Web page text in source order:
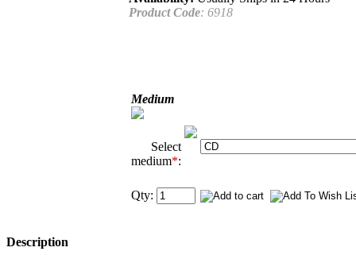
Product Code: 6918
Medium
Select
medium*:
Qty:
Description